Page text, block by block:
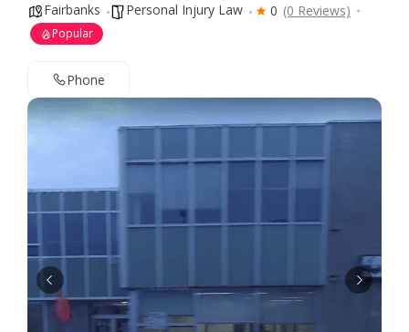
Fairbanks Personal Injury Law 0 (0 Reviews)
Popular
Phone